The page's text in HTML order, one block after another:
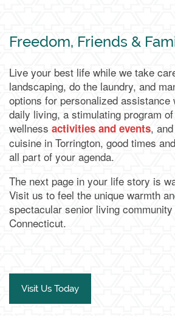
Memory Care &
Dining
Our Community
Our Community
Our Team
Activities & Events
Family Resources
Family Resources
Blog
Financial Resources
Contact Us
Contact Us
Schedule a Tour
Apply Today
Freedom, Friends &
Live your best life while we take
landscaping, do the laundry, and
options for personalized
daily living, a stimulating program
wellness activities and events,
cuisine in Torrington, good times
all part of your agenda.
The next page in your life story is
Visit us to feel the unique warmth
spectacular senior living community
Connecticut.
Visit Us Today